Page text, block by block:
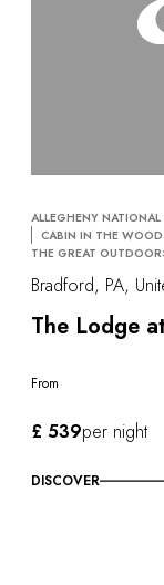
ALLEGHENY NATIONAL
CABIN IN THE
THE GREAT
Bradford, PA,
The Lodge
From
£ 539per night
DISCOVER